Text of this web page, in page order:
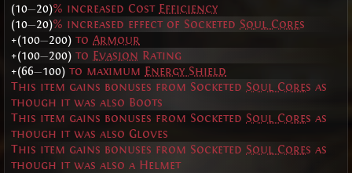
(10—20)% increased Cost Efficiency
(10—20)% increased effect of Socketed Soul Cores
+(100—200) to Armour
+(100—200) to Evasion Rating
+(66—100) to maximum Energy Shield
This item gains bonuses from Socketed Soul Cores as
though it was also Boots
This item gains bonuses from Socketed Soul Cores as
though it was also Gloves
This item gains bonuses from Socketed Soul Cores as
though it was also a Helmet